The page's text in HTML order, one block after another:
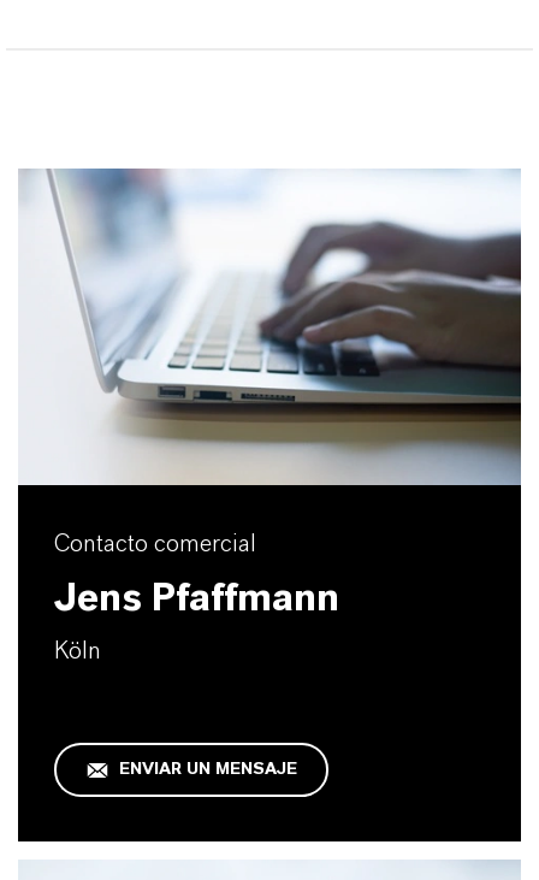
Contacto comercial
Jens Pfaffmann
Köln
ENVIAR UN MENSAJE